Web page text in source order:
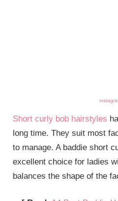
Short curly bob hairstyles
long time. They suit most
to manage. A baddie short
excellent choice for ladies
balances the shape of the